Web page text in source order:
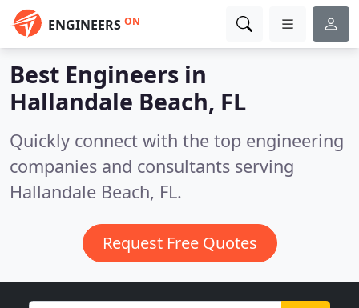
ENGINEERS ON
Best Engineers in
Hallandale Beach, FL
Quickly connect with the top engineering
companies and consultants serving
Hallandale Beach, FL.
Request Free Quotes